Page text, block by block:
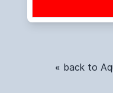
« back to